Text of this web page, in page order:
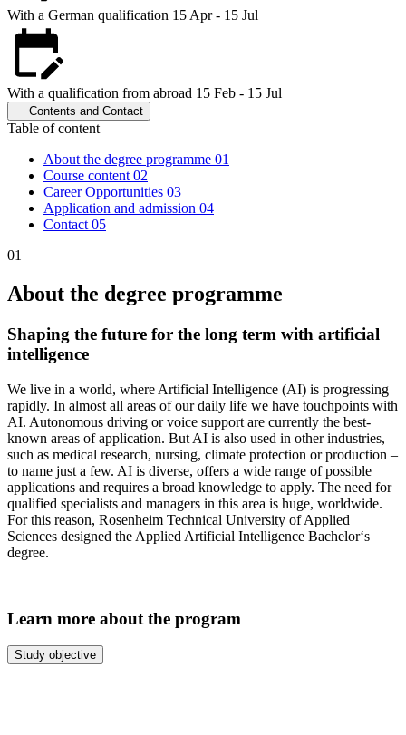
With a German qualification 15 Apr - 15 Jul
With a qualification from abroad 15 Feb - 15 Jul
Contents and Contact
Table of content
About the degree programme 01
Course content 02
Career Opportunities 03
Application and admission 04
Contact 05
01
About the degree programme
Shaping the future for the long term with artificial
intelligence
We live in a world, where Artificial Intelligence (AI) is progressing
rapidly. In almost all areas of our daily life we have touchpoints with
AI. Autonomous driving or voice support are currently the best-
known areas of application. But AI is also used in other industries,
such as medical research, nursing, climate protection or production –
to name just a few. AI is diverse, offers a wide range of possible
applications and requires a broad knowledge to apply. The need for
qualified specialists and managers in this area is huge, worldwide.
For this reason, Rosenheim Technical University of Applied
Sciences designed the Applied Artificial Intelligence Bachelor‘s
degree.
Learn more about the program
Study objective